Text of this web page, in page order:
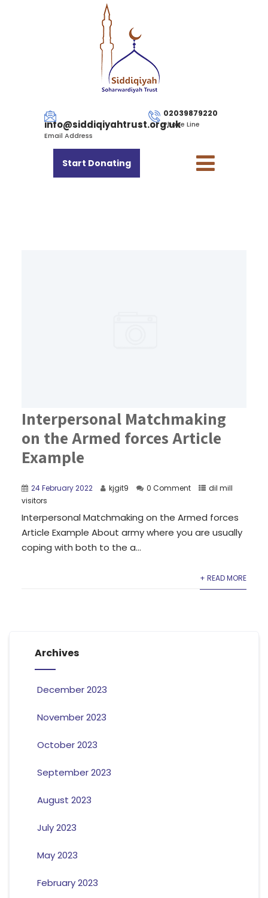
info@siddiqiyahtrust.org.uk
Email Address
02039879220
Phone Line
Start Donating
Interpersonal Matchmaking
on the Armed forces Article
Example
24 February 2022 kjgit9 0 Comment
dil mill
visitors
Interpersonal Matchmaking on the Armed forces
Article Example About army where you are usually
coping with both to the a...
+ READ MORE
Archives
December 2023
November 2023
October 2023
September 2023
August 2023
July 2023
May 2023
February 2023